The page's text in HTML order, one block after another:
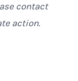
contact
action.